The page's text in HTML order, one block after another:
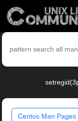
Centos Man Pages